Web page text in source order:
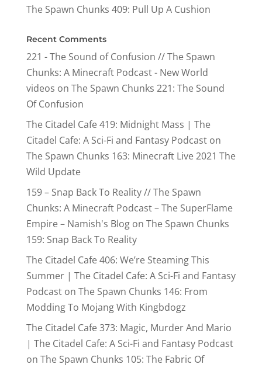
The Spawn Chunks 409: Pull Up A Cushion
Recent Comments
221 - The Sound of Confusion // The Spawn
Chunks: A Minecraft Podcast - New World
videos on The Spawn Chunks 221: The Sound
Of Confusion
The Citadel Cafe 419: Midnight Mass | The
Citadel Cafe: A Sci-Fi and Fantasy Podcaston
The Spawn Chunks 163: Minecraft Live 2021 The
Wild Update
159 – Snap Back To Reality // The Spawn
Chunks: A Minecraft Podcast – The SuperFlame
Empire – Namish's Blogon The Spawn Chunks
159: Snap Back To Reality
The Citadel Cafe 406: We’re Steaming This
Summer | The Citadel Cafe: A Sci-Fi and Fantasy
Podcaston The Spawn Chunks 146: From
Modding To Mojang With Kingbdogz
The Citadel Cafe 373: Magic, Murder And Mario
| The Citadel Cafe: A Sci-Fi and Fantasy Podcast
on The Spawn Chunks 105: The Fabric Of